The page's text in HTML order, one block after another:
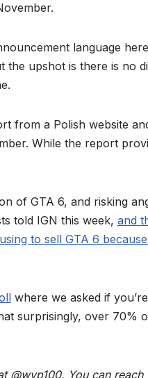
language
the upshot is there is no
from a Polish website
While the report
of GTA 6, and risking
told IGN this week, and
to sell GTA 6
where we asked if
surprisingly, over 70%
@wyp100. You can reach